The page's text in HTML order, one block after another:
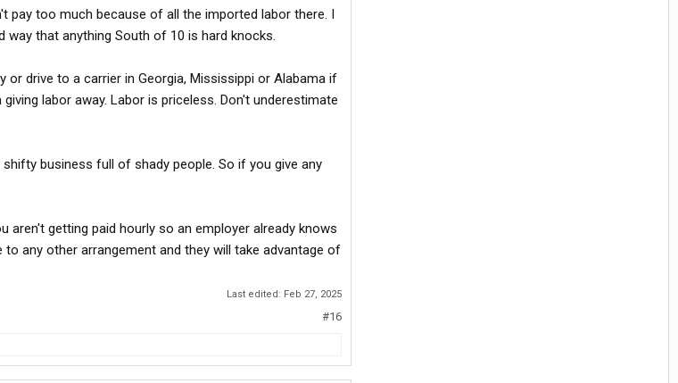
pay too much because of all the imported labor there. I
way that anything South of 10 is hard knocks.
drive to a carrier in Georgia, Mississippi or Alabama if
labor away. Labor is priceless. Don't underestimate
business full of shady people. So if you give any
aren't getting paid hourly so an employer already knows
any other arrangement and they will take advantage of
Last edited: Feb 27, 2025
#16